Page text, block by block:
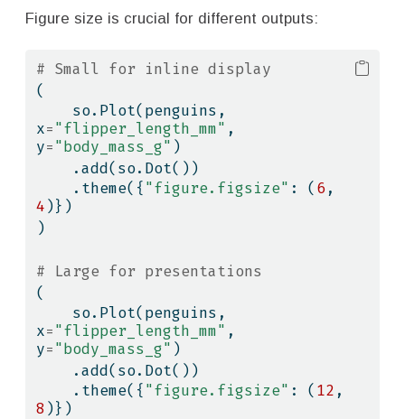
Figure size is crucial for different outputs:
# Small for inline display
(
x="flipper_length_mm" ,
y="body_mass_g" )
    .add(so.Dot())
    .theme({
"figure.figsize" : ( 6
4)})
)
# Large for presentations
(
x="flipper_length_mm" ,
y="body_mass_g" )
    .add(so.Dot())
    .theme({
"figure.figsize" : ( 12
8)})